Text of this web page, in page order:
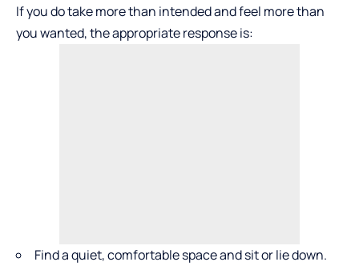
If you do take more than intended and feel more than
you wanted, the appropriate response is:
Find a quiet, comfortable space and sit or lie down.